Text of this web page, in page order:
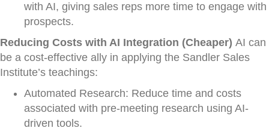
with AI, giving sales reps more time to engage with
prospects.
Reducing Costs with AI Integration (Cheaper) AI can
be a cost-effective ally in applying the Sandler Sales
Institute’s teachings:
Automated Research: Reduce time and costs
associated with pre-meeting research using AI-
driven tools.